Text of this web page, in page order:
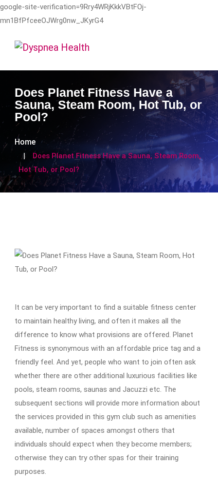
google-site-verification=9Rry4WRjKkkVBtFOj-
mn1BfPfceeOJWrg0nw_JKyrG4
Does Planet Fitness Have a
Sauna, Steam Room, Hot Tub, or
Pool?
Home
Does Planet Fitness Have a Sauna, Steam Room,
Hot Tub, or Pool?
It can be very important to find a suitable fitness center
to maintain healthy living, and often it makes all the
difference to know what provisions are offered. Planet
Fitness is synonymous with an affordable price tag and a
friendly feel. And yet, people who want to join often ask
whether there are other additional luxurious facilities like
pools, steam rooms, saunas and Jacuzzi etc. The
subsequent sections will provide more information about
the services provided in this gym club such as amenities
available, number of spaces amongst others that
individuals should expect when they become members;
otherwise they can try other spas for their training
purposes.